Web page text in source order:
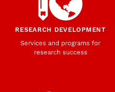
RESEARCH DEVELOPMENT
Services and programs for
research success